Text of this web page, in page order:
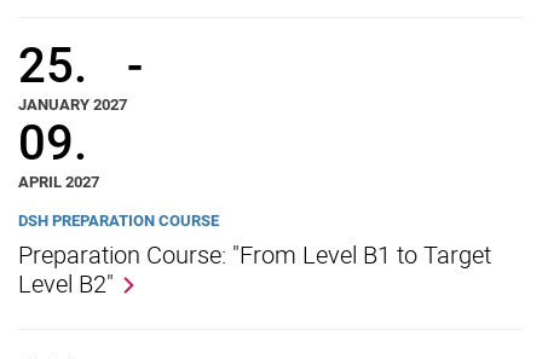
25.
JANUARY 2027
-
09.
APRIL 2027
DSH PREPARATION COURSE
Preparation Course: "From Level B1 to Target
Level B2"